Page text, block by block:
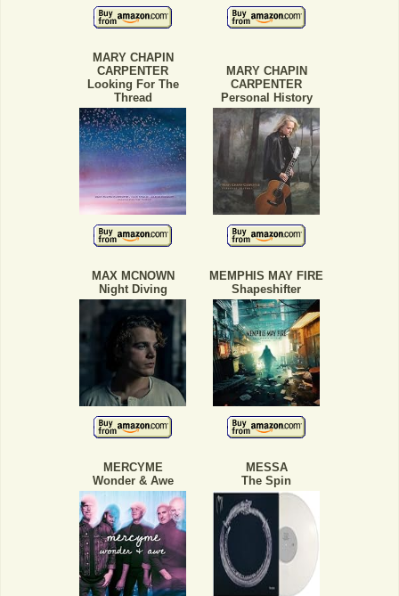
MARY CHAPIN
CARPENTER
Looking For The
Thread
MARY CHAPIN
CARPENTER
Personal History
MAX MCNOWN
Night Diving
MEMPHIS MAY FIRE
Shapeshifter
MERCYME
Wonder & Awe
MESSA
The Spin